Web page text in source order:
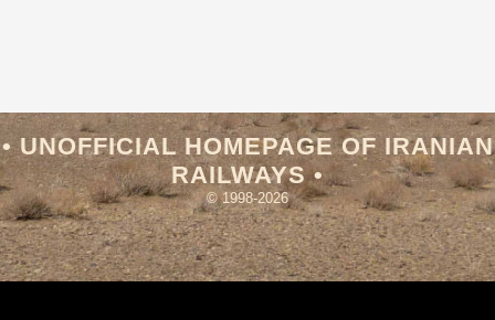
• UNOFFICIAL HOMEPAGE OF IRANIAN
RAILWAYS •
© 1998-2026